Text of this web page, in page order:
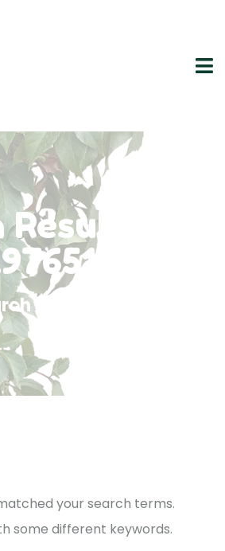
For
Results For 2976515
your search terms.
some different keywords.